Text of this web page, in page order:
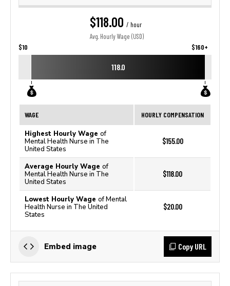
$118.00 / hour
Avg. Hourly Wage (USD)
$10 $160+
118.0
WAGE HOURLY COMPENSATION
Highest Hourly Wage of
Mental Health Nurse in The
United States
$155.00
Average Hourly Wage of
Mental Health Nurse in The
United States
$118.00
Lowest Hourly Wage of Mental
Health Nurse in The United
States
$20.00
Embed image Copy URL